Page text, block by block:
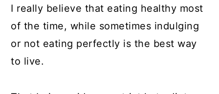
I really believe that eating healthy most
of the time, while sometimes indulging
or not eating perfectly is the best way
to live.